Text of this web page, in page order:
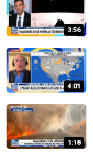
3:56
4:01
1:18